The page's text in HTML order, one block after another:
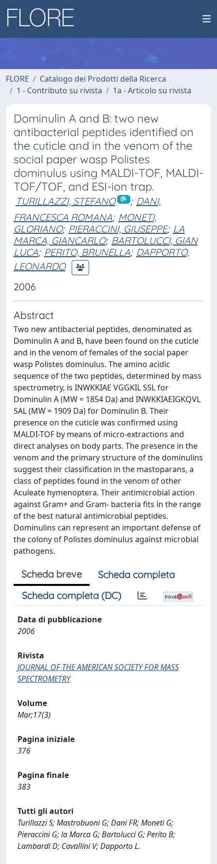
FLORE
Catalogo dei Prodotti della Ricerca
1 - Contributo su rivista
1a - Articolo su rivista
Dominulin A and B: two new
antibacterial peptides identified on
the cuticle and in the venom of the
social paper wasp Polistes
dominulus using MALDI-TOF, MALDI-
TOF/TOF, and ESI-ion trap.
TURILLAZZI, STEFANO ; DANI,
FRANCESCA ROMANA; MONETI,
GLORIANO; PIERACCINI, GIUSEPPE; LA
MARCA, GIANCARLO; BARTOLUCCI, GIAN
LUCA; PERITO, BRUNELLA; DAPPORTO,
LEONARDO
2006
Abstract
Two new antibacterial peptides, denominated as
Dominulin A and B, have been found on the cuticle
and in the venom of females of the social paper
wasp Polistes dominulus. The amino acidic
sequence of the two peptides, determined by mass
spectrometry, is INWKKIAE VGGKIL SSL for
Dominulin A (MW = 1854 Da) and INWKKIAEIGKQVL
SAL (MW = 1909 Da) for Dominulin B. Their
presence on the cuticle was confirmed using
MALDI-TOF by means of micro-extractions and
direct analyses on body parts. The presence in the
venom and the primary structure of the dominulins
suggest their classification in the mastoparans, a
class of peptides found in the venom of other
Aculeate hymenoptera. Their antimicrobial action
against Gram+ and Gram- bacteria fits in the range
of the best natural antimicrobial peptides.
Dominulins can represent an important defense of
the colony of Polistes dominulus against microbial
pathogens.
Scheda breve
Scheda completa
Scheda completa (DC)
Data di pubblicazione
2006
Rivista
JOURNAL OF THE AMERICAN SOCIETY FOR MASS
SPECTROMETRY
Volume
Mar;17(3)
Pagina iniziale
376
Pagina finale
383
Tutti gli autori
Turillazzi S; Mastrobuoni G; Dani FR; Moneti G;
Pieraccini G; la Marca G; Bartolucci G; Perito B;
Lambardi D; Cavallini V; Dapporto L.